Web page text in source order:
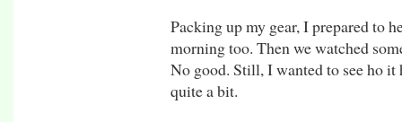
Packing up my gear, I prepared to
morning too. Then we watched
No good. Still, I wanted to see ho it
quite a bit.